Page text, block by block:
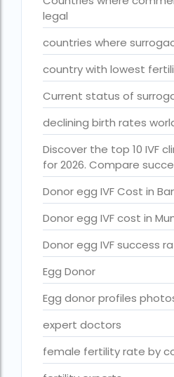
fertility experts
fertility rate by continent
fertility rate europe by country
fertility rate world
fertility treatments
Find the best IVF centre in
guide. Compare success rates
Free IVF
Free IVF centre
Free IVF treatment in Delhi
Free IVF treatment in Goa
Free IVF treatment in Gujarat
Free IVF treatment in india in
free ivf treatment in pakistan
legal
countries where
country with lowest
Current status of
declining birth rates
Discover the top 10 IVF
for 2026. Compare
Donor egg IVF Cost in
Donor egg IVF cost in
Donor egg IVF success
Egg Donor
Egg donor profiles
expert doctors
female fertility rate by